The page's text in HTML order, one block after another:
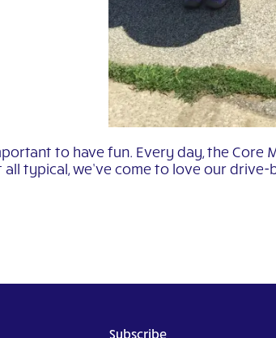
to have fun. Every day, the Core
typical, we’ve come to love our
Subscribe